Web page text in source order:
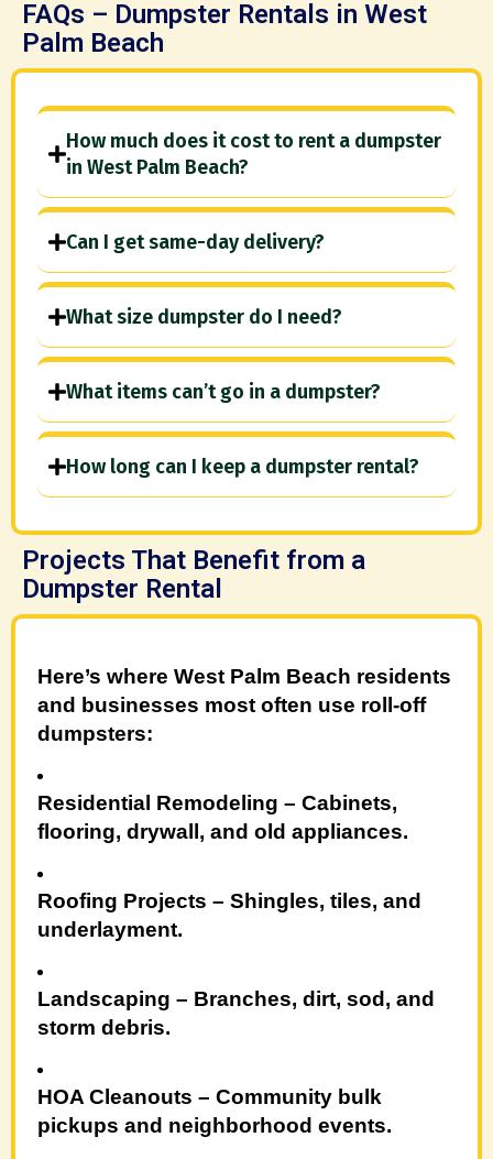
FAQs – Dumpster Rentals in West
Palm Beach
How much does it cost to rent a dumpster
in West Palm Beach?
Can I get same-day delivery?
What size dumpster do I need?
What items can’t go in a dumpster?
How long can I keep a dumpster rental?
Projects That Benefit from a
Dumpster Rental
Here’s where West Palm Beach residents
and businesses most often use roll-off
dumpsters:
Residential Remodeling – Cabinets,
flooring, drywall, and old appliances.
Roofing Projects – Shingles, tiles, and
underlayment.
Landscaping – Branches, dirt, sod, and
storm debris.
HOA Cleanouts – Community bulk
pickups and neighborhood events.